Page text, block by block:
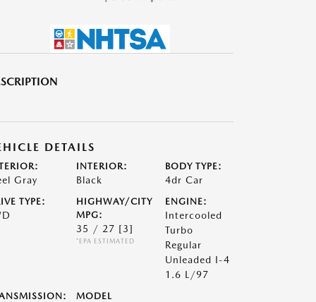
DETAILS
Gray
INTERIOR:
Black
BODY TYPE:
4dr Car
TYPE:
HIGHWAY/CITY
MPG:
35 / 27 [3]
*EPA ESTIMATED
ENGINE:
Intercooled
Turbo
Regular
Unleaded I-4
1.6 L/97
MODEL